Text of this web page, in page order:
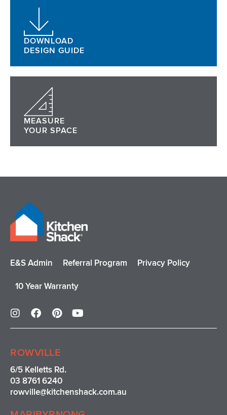
DOWNLOAD
DESIGN GUIDE
MEASURE
YOUR SPACE
E&S Admin Referral Program Privacy Policy
10 Year Warranty
n
g
r
a
m
a
o
o
k
i
r
e
s
t
o
ROWVILLE
6/5 Kelletts Rd.
03 8761 6240
rowville@kitchenshack.com.au